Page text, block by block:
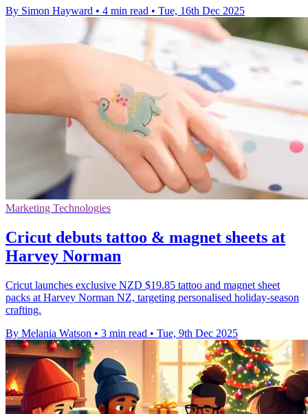
By Simon Hayward • 4 min read • Tue, 16th Dec 2025
Marketing Technologies
Cricut debuts tattoo & magnet sheets at
Harvey Norman
Cricut launches exclusive NZD $19.85 tattoo and magnet sheet
packs at Harvey Norman NZ, targeting personalised holiday-season
crafting.
By Melania Watson • 3 min read • Tue, 9th Dec 2025